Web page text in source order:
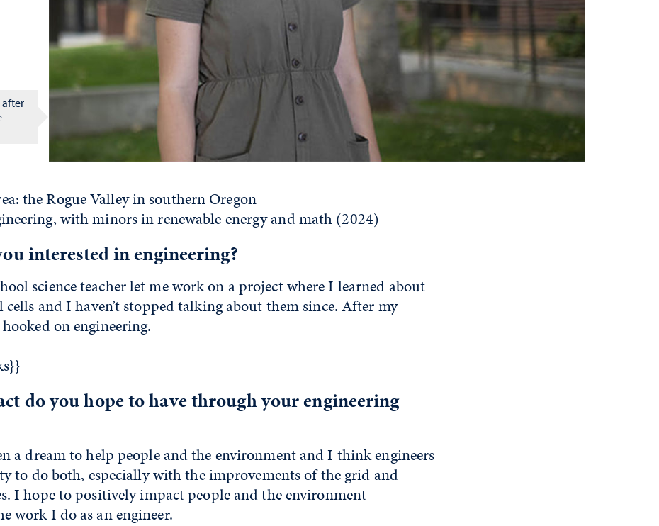
the Rogue Valley in southern Oregon
with minors in renewable energy and math (2024)
interested in engineering?
science teacher let me work on a project where I learned about
and I haven’t stopped talking about them since. After my
on engineering.
do you hope to have through your engineering
a dream to help people and the environment and I think engineers
to do both, especially with the improvements of the grid and
I hope to positively impact people and the environment
work I do as an engineer.